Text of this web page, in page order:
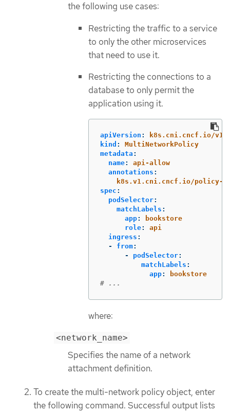
the following use cases:
Restricting the traffic to a service
to only the other microservices
that need to use it.
Restricting the connections to a
database to only permit the
application using it.
apiVersion :
k8s.cni.cncf.io/
kind :
MultiNetworkPolicy
metadata :
name:
api-allow
annotations :
k8s.v1.cni.cncf.io/policy-
spec :
podSelector:
matchLabels :
app:
bookstore
role:
api
ingress :
-
from:
-
podSelector:
matchLabels :
app:
bookstore
# ...
where:
<network_name>
Specifies the name of a network
attachment definition.
To create the multi-network policy object, enter
the following command. Successful output lists